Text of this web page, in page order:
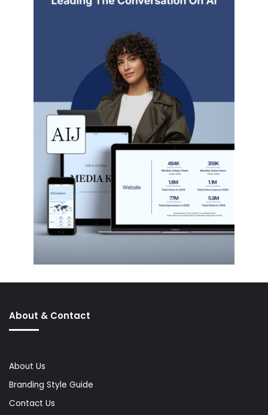
About & Contact
About Us
Branding Style Guide
Contact Us